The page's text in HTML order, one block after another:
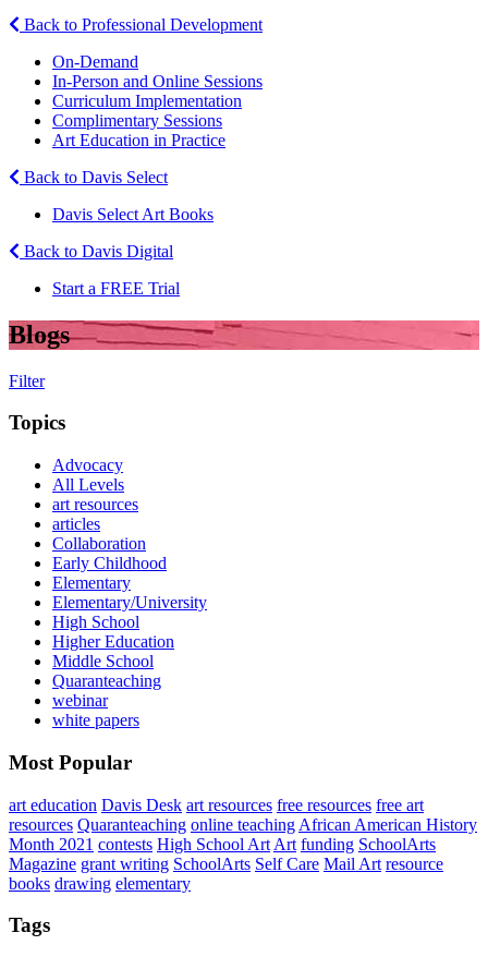
Back to Professional Development
On-Demand
In-Person and Online Sessions
Curriculum Implementation
Complimentary Sessions
Art Education in Practice
Back to Davis Select
Davis Select Art Books
Back to Davis Digital
Start a FREE Trial
Blogs
Filter
Topics
Advocacy
All Levels
art resources
articles
Collaboration
Early Childhood
Elementary
Elementary/University
High School
Higher Education
Middle School
Quaranteaching
webinar
white papers
Most Popular
art education Davis Desk art resources free resources free art
resources Quaranteaching online teaching African American History
Month 2021 contests High School Art Art funding SchoolArts
Magazine grant writing SchoolArts Self Care Mail Art resource
books drawing elementary
Tags